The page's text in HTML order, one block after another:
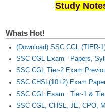
Scientific Assistant Exam
MTS
MTS Exam Papers
MTS Exam Syllabus
Study
Whats Hot!
(Download) SSC CGL (TIER-
SSC CGL Exam - Papers,
SSC CGL Tier-2 Exam
SSC CHSL(10+2) Exam
SSC CGL Exam : Tier-1 &
SSC CGL, CHSL, JE, CPO,